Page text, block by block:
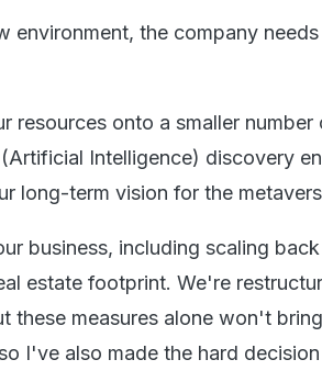
environment, the company
resources onto a smaller
Intelligence) discovery
long-term vision for the
business, including scaling
estate footprint. We're
these measures alone won't
I've also made the hard